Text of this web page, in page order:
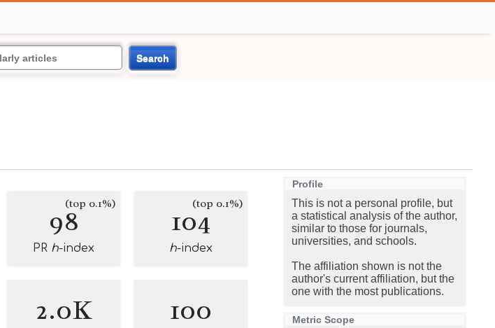
Search
98(top 0.1%)
PR h-index
104(top 0.1%)
h-index
2.0K 100
Profile
This is not a personal profile, but
a statistical analysis of the author,
similar to those for journals,
universities, and schools.
The affiliation shown is not the
author's current affiliation, but the
one with the most publications.
Metric Scope